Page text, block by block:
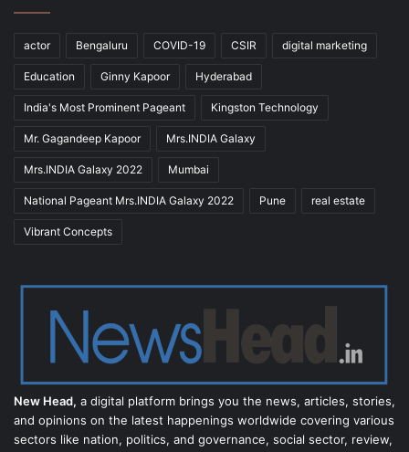
actor Bengaluru COVID-19 CSIR digital marketing
Education Ginny Kapoor Hyderabad
India's Most Prominent Pageant Kingston Technology
Mr. Gagandeep Kapoor Mrs.INDIA Galaxy
Mrs.INDIA Galaxy 2022 Mumbai
National Pageant Mrs.INDIA Galaxy 2022 Pune real estate
Vibrant Concepts
New Head, a digital platform brings you the news, articles, stories,
and opinions on the latest happenings worldwide covering various
sectors like nation, politics, and governance, social sector, review,